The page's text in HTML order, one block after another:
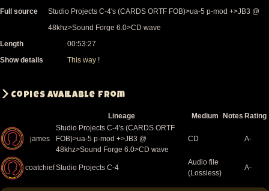
Full source
Studio Projects C-4's (CARDS ORTF FOB)>ua-5 p-mod +>JB3 @
48khz>Sound Forge 6.0>CD wave
Length
00:53:27
Show details
This way !
Copies available from
Lineage Medium Notes Rating
james
Studio Projects C-4's (CARDS ORTF
FOB)>ua-5 p-mod +>JB3 @
48khz>Sound Forge 6.0>CD wave
CD A-
coatchiefStudio Projects C-4
Audio file
(Lossless)
A-